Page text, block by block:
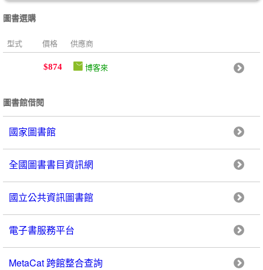
圖書選購
型式 價格 供應商
$874 博客來
圖書館借閱
國家圖書館
全國圖書書目資訊網
國立公共資訊圖書館
電子書服務平台
MetaCat 跨館整合查詢